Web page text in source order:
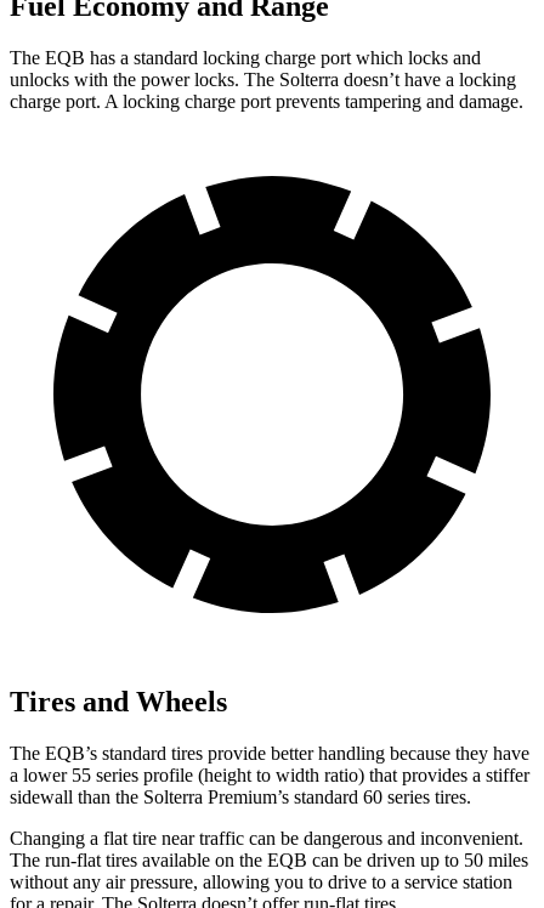
The EQB has a standard locking charge port which locks and
unlocks with the power locks. The Solterra doesn’t have a locking
charge port. A locking charge port prevents tampering and damage.
Tires and Wheels
The EQB’s standard tires provide better handling because they have
a lower 55 series profile (height to width ratio) that provides a stiffer
sidewall than the Solterra Premium’s standard 60 series tires.
Changing a flat tire near traffic can be dangerous and inconvenient.
The run-flat tires available on the EQB can be driven up to 50 miles
without any air pressure, allowing you to drive to a service station
for a repair. The Solterra doesn’t offer run-flat tires.